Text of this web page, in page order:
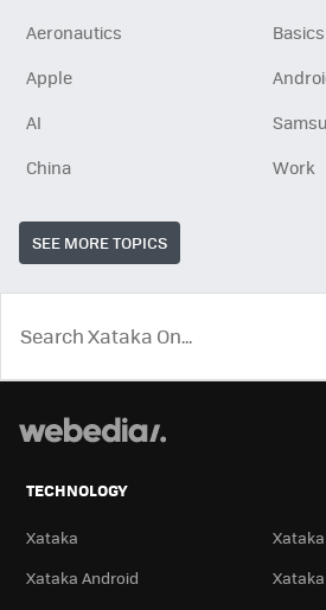
Aeronautics
Basics
Apple
AI
China
Work
SEE MORE TOPICS
TECHNOLOGY
Xataka
Xataka Android